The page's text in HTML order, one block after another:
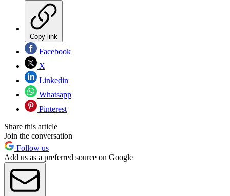
Copy link
Facebook
X
Linkedin
Whatsapp
Pinterest
Share this article
Join the conversation
Follow us
Add us as a preferred source on Google